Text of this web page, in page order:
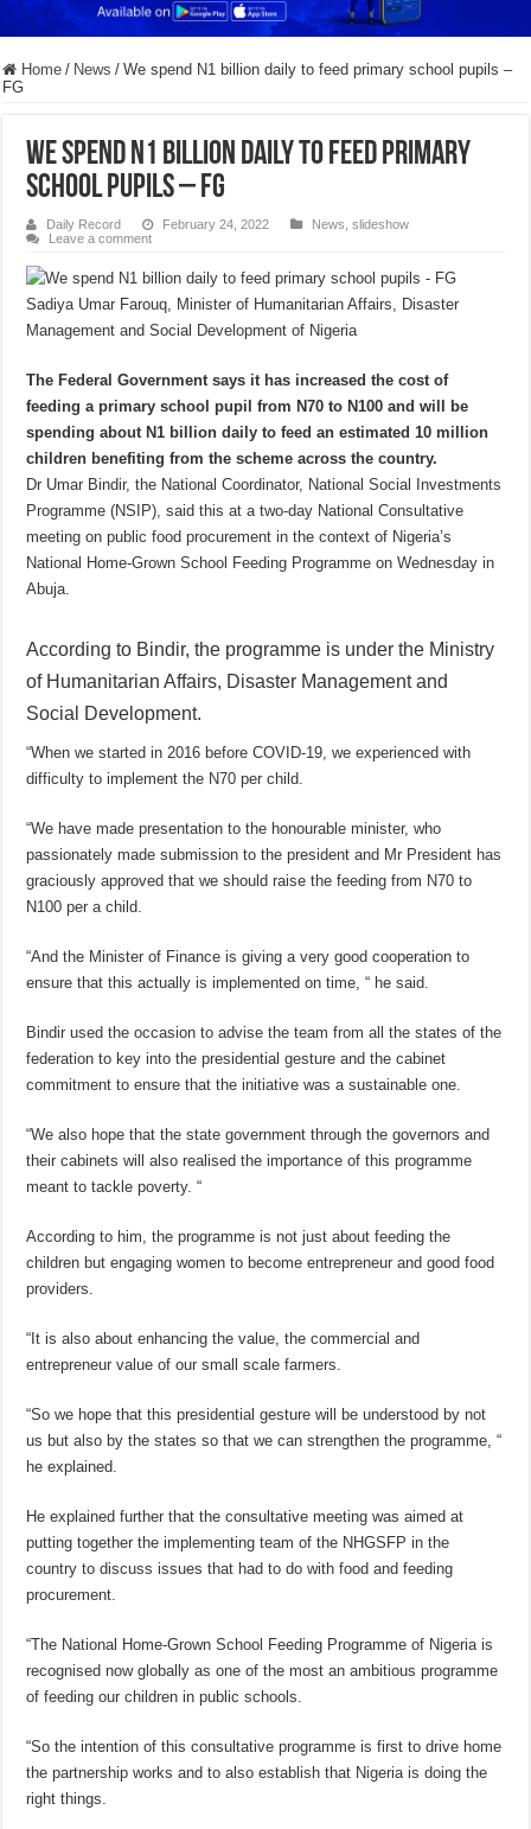
Home / News / We spend N1 billion daily to feed primary school pupils –
FG
We spend N1 billion daily to feed primary
school pupils – FG
Daily Record February 24, 2022 News ,slideshow
Leave a comment
Sadiya Umar Farouq, Minister of Humanitarian Affairs, Disaster
Management and Social Development of Nigeria
The Federal Government says it has increased the cost of
feeding a primary school pupil from N70 to N100 and will be
spending about N1 billion daily to feed an estimated 10 million
children benefiting from the scheme across the country.
Dr Umar Bindir, the National Coordinator, National Social Investments
Programme (NSIP), said this at a two-day National Consultative
meeting on public food procurement in the context of Nigeria’s
National Home-Grown School Feeding Programme on Wednesday in
Abuja.
According to Bindir, the programme is under the Ministry
of Humanitarian Affairs, Disaster Management and
Social Development.
“When we started in 2016 before COVID-19, we experienced with
difficulty to implement the N70 per child.
“We have made presentation to the honourable minister, who
passionately made submission to the president and Mr President has
graciously approved that we should raise the feeding from N70 to
N100 per a child.
“And the Minister of Finance is giving a very good cooperation to
ensure that this actually is implemented on time, “ he said.
Bindir used the occasion to advise the team from all the states of the
federation to key into the presidential gesture and the cabinet
commitment to ensure that the initiative was a sustainable one.
“We also hope that the state government through the governors and
their cabinets will also realised the importance of this programme
meant to tackle poverty. “
According to him, the programme is not just about feeding the
children but engaging women to become entrepreneur and good food
providers.
“It is also about enhancing the value, the commercial and
entrepreneur value of our small scale farmers.
“So we hope that this presidential gesture will be understood by not
us but also by the states so that we can strengthen the programme, “
he explained.
He explained further that the consultative meeting was aimed at
putting together the implementing team of the NHGSFP in the
country to discuss issues that had to do with food and feeding
procurement.
“The National Home-Grown School Feeding Programme of Nigeria is
recognised now globally as one of the most an ambitious programme
of feeding our children in public schools.
“So the intention of this consultative programme is first to drive home
the partnership works and to also establish that Nigeria is doing the
right things.